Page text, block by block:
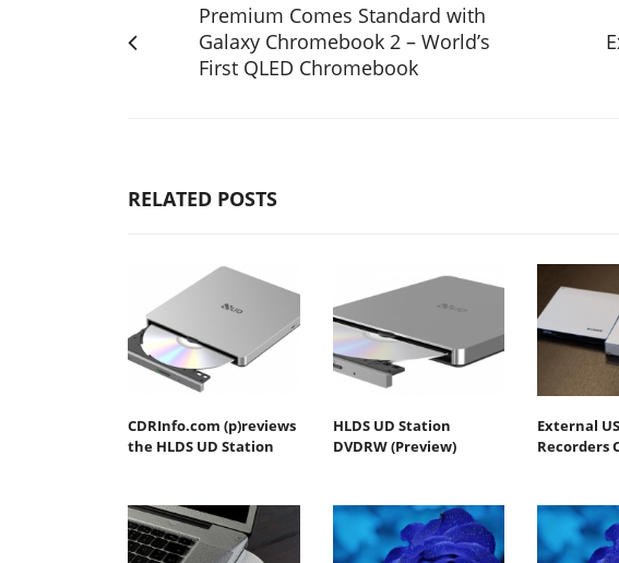
Premium Comes Standard with
Galaxy Chromebook 2 – World’s
First QLED Chromebook
RELATED POSTS
CDRInfo.com (p)reviews
the HLDS UD Station
HLDS UD Station
DVDRW (Preview)
External
Recorders